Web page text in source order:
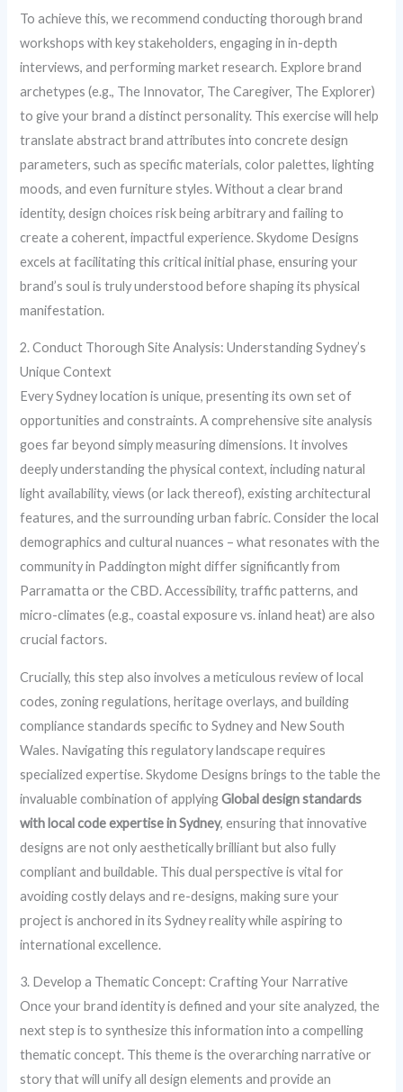
To achieve this, we recommend conducting thorough brand
workshops with key stakeholders, engaging in in-depth
interviews, and performing market research. Explore brand
archetypes (e.g., The Innovator, The Caregiver, The Explorer)
to give your brand a distinct personality. This exercise will help
translate abstract brand attributes into concrete design
parameters, such as specific materials, color palettes, lighting
moods, and even furniture styles. Without a clear brand
identity, design choices risk being arbitrary and failing to
create a coherent, impactful experience. Skydome Designs
excels at facilitating this critical initial phase, ensuring your
brand’s soul is truly understood before shaping its physical
manifestation.
2. Conduct Thorough Site Analysis: Understanding Sydney’s
Unique Context
Every Sydney location is unique, presenting its own set of
opportunities and constraints. A comprehensive site analysis
goes far beyond simply measuring dimensions. It involves
deeply understanding the physical context, including natural
light availability, views (or lack thereof), existing architectural
features, and the surrounding urban fabric. Consider the local
demographics and cultural nuances – what resonates with the
community in Paddington might differ significantly from
Parramatta or the CBD. Accessibility, traffic patterns, and
micro-climates (e.g., coastal exposure vs. inland heat) are also
crucial factors.
Crucially, this step also involves a meticulous review of local
codes, zoning regulations, heritage overlays, and building
compliance standards specific to Sydney and New South
Wales. Navigating this regulatory landscape requires
specialized expertise. Skydome Designs brings to the table the
invaluable combination of applyingGlobal design standards
with local code expertise in Sydney, ensuring that innovative
designs are not only aesthetically brilliant but also fully
compliant and buildable. This dual perspective is vital for
avoiding costly delays and re-designs, making sure your
project is anchored in its Sydney reality while aspiring to
international excellence.
3. Develop a Thematic Concept: Crafting Your Narrative
Once your brand identity is defined and your site analyzed, the
next step is to synthesize this information into a compelling
thematic concept. This theme is the overarching narrative or
story that will unify all design elements and provide an